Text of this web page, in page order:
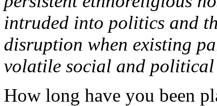
intruded into politics and
disruption when existing
volatile social and political
How long have you been